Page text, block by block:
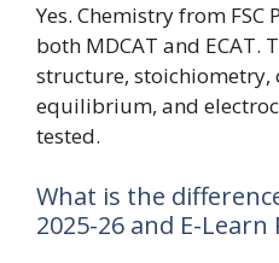
Yes. Chemistry from
both MDCAT and ECAT.
structure, stoichiometry,
equilibrium, and
tested.
What is the
2025-26 and E-